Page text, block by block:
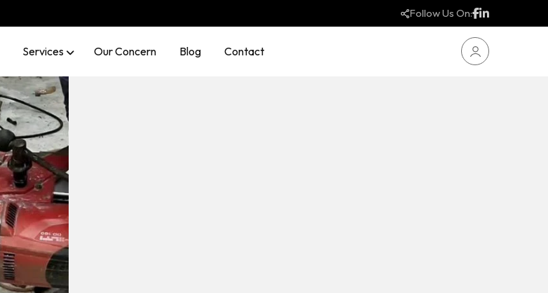
Follow Us On:
Services Our Concern Blog Contact